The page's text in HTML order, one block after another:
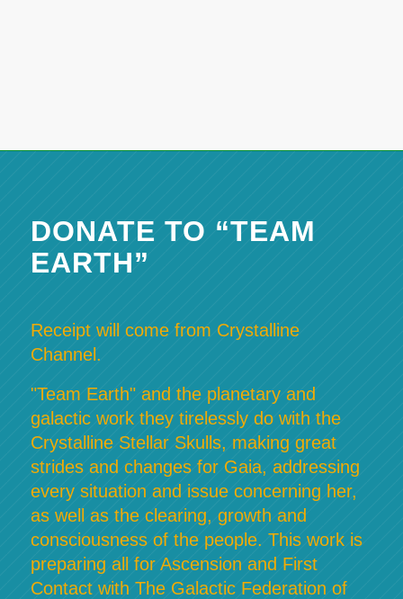
DONATE TO “TEAM
EARTH”
Receipt will come from Crystalline
Channel.
"Team Earth" and the planetary and
galactic work they tirelessly do with the
Crystalline Stellar Skulls, making great
strides and changes for Gaia, addressing
every situation and issue concerning her,
as well as the clearing, growth and
consciousness of the people. This work is
preparing all for Ascension and First
Contact with The Galactic Federation of